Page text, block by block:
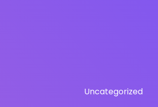
Uncategorized